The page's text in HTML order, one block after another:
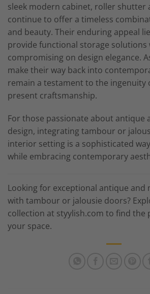
sleek modern cabinet, roller shutter
continue to offer a timeless
and beauty. Their enduring appeal
provide functional storage solutions
compromising on design elegance.
make their way back into
remain a testament to the ingenuity
present craftsmanship.
For those passionate about antique
design, integrating tambour or
interior setting is a sophisticated
while embracing contemporary
Looking for exceptional antique
with tambour or jalousie doors?
collection at styylish.com to find the
your space.